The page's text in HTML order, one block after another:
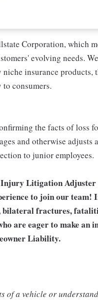
Corporation, which
evolving needs.
insurance
consumers.
the facts of loss
and otherwise
to junior employees.
Litigation
to join our team!
fractures,
are eager to make an
Liability.
of a vehicle or